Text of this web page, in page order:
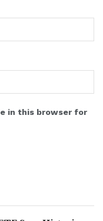
in this browser for